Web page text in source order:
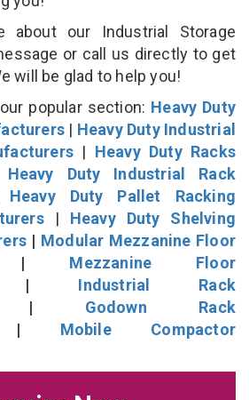
about our Industrial Storage
or call us directly to get
will be glad to help you!
popular section: Heavy Duty
| Heavy Duty Industrial
| Heavy Duty Racks
Heavy Duty Industrial Rack
Heavy Duty Pallet Racking
| Heavy Duty Shelving
| Modular Mezzanine Floor
Mezzanine Floor
Industrial Rack
Godown Rack
Mobile Compactor